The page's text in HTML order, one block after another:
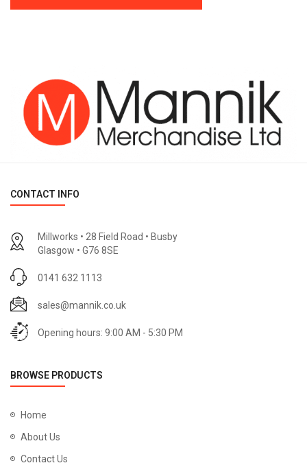
CONTACT INFO
Millworks • 28 Field Road • Busby
Glasgow • G76 8SE
0141 632 1113
sales@mannik.co.uk
Opening hours: 9:00 AM - 5:30 PM
BROWSE PRODUCTS
Home
About Us
Contact Us